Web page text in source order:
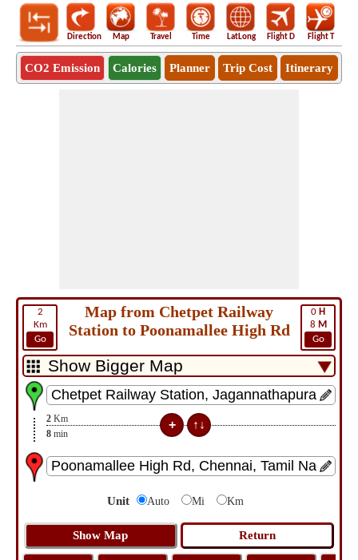
Direction Map Travel Time LatLong Flight D Flight T
CO2 Emission Calories Planner Trip Cost Itinerary
2
Km
Go
0 H
8 M
Go
Map from Chetpet Railway
Station to Poonamallee High Rd
2 Km
8 min
Unit Auto Mi Km